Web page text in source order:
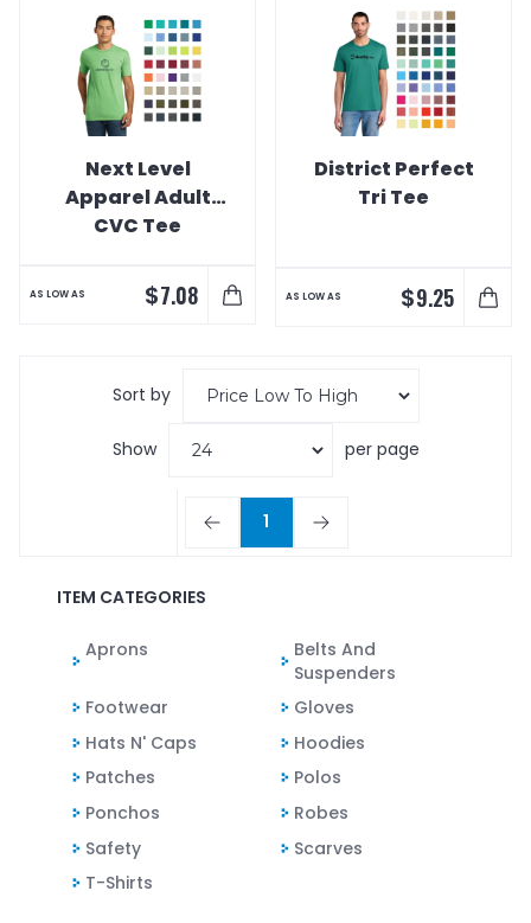
Next Level
Apparel Adult
CVC Tee
AS LOW AS $7.08
District Perfect
Tri Tee
AS LOW AS $9.25
Sort by
Show per page
1
ITEM CATEGORIES
Aprons
Belts And
Suspenders
Footwear
Gloves
Hats N' Caps
Hoodies
Patches
Polos
Ponchos
Robes
Safety
Scarves
T-Shirts